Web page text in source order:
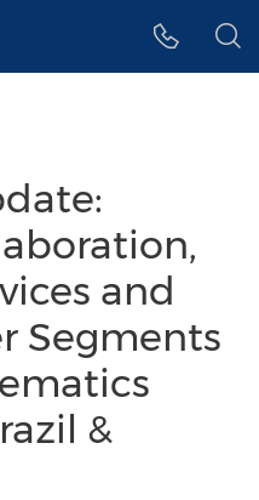
and
Segments
&